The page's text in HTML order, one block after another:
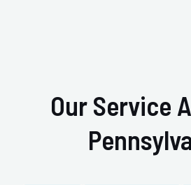
Our Service